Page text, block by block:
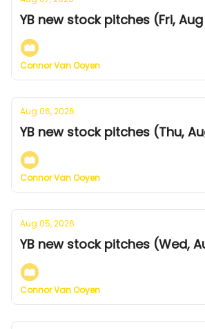
YB new stock pitches (Fri,
Connor Van Ooyen
Aug 06, 2026
YB new stock pitches (Thu,
Connor Van Ooyen
Aug 05, 2026
YB new stock pitches (Wed,
Connor Van Ooyen